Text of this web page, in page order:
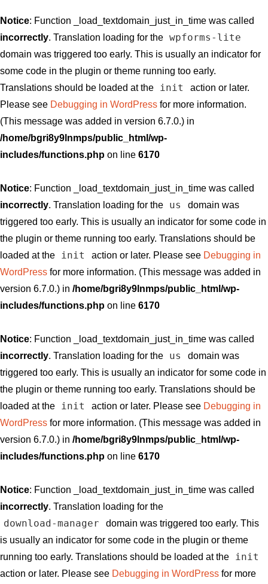
Notice: Function _load_textdomain_just_in_time was called
incorrectly. Translation loading for the wpforms-lite
domain was triggered too early. This is usually an indicator for
some code in the plugin or theme running too early.
Translations should be loaded at the
init
action or later.
Please see Debugging in WordPress for more information.
(This message was added in version 6.7.0.) in
/home/bgri8y9lnmps/public_html/wp-
includes/functions.php on line 6170
Notice: Function _load_textdomain_just_in_time was called
incorrectly. Translation loading for the us
domain was
triggered too early. This is usually an indicator for some code in
the plugin or theme running too early. Translations should be
loaded at the
init action or later. Please see Debugging in
WordPress for more information. (This message was added in
version 6.7.0.) in /home/bgri8y9lnmps/public_html/wp-
includes/functions.php on line 6170
Notice: Function _load_textdomain_just_in_time was called
incorrectly. Translation loading for the us
domain was
triggered too early. This is usually an indicator for some code in
the plugin or theme running too early. Translations should be
loaded at the
init action or later. Please see Debugging in
WordPress for more information. (This message was added in
version 6.7.0.) in /home/bgri8y9lnmps/public_html/wp-
includes/functions.php on line 6170
Notice: Function _load_textdomain_just_in_time was called
incorrectly. Translation loading for the
download-manager
domain was triggered too early. This
is usually an indicator for some code in the plugin or theme
running too early. Translations should be loaded at the
init
action or later. Please see Debugging in WordPress for more